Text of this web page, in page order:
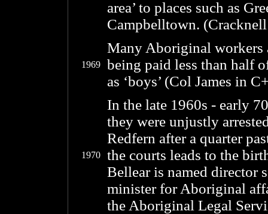
area’ to places such as
Campbelltown.
1969
Many Aboriginal workers
being paid less than half
as ‘boys’ (Col James in
1970
In the late 1960s - early
they were unjustly
Redfern after a quarter
the courts leads to the
Bellear is named director
minister for Aboriginal
the Aboriginal Legal